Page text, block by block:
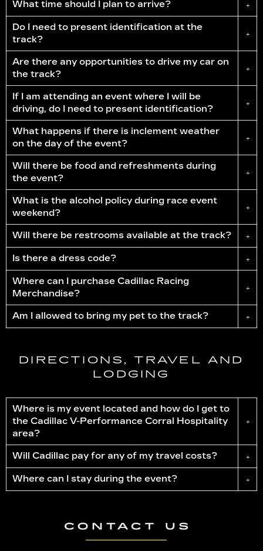
What time should I plan to arrive? +
Do I need to present identification at the
track?
+
Are there any opportunities to drive my car on
the track?
+
If I am attending an event where I will be
driving, do I need to present identification?
+
What happens if there is inclement weather
on the day of the event?
+
Will there be food and refreshments during
the event?
+
What is the alcohol policy during race event
weekend?
+
Will there be restrooms available at the track? +
Is there a dress code? +
Where can I purchase Cadillac Racing
Merchandise?
+
Am I allowed to bring my pet to the track? +
DIRECTIONS, TRAVEL AND
LODGING
Where is my event located and how do I get to
the Cadillac V-Performance Corral Hospitality
area?
+
Will Cadillac pay for any of my travel costs? +
Where can I stay during the event? +